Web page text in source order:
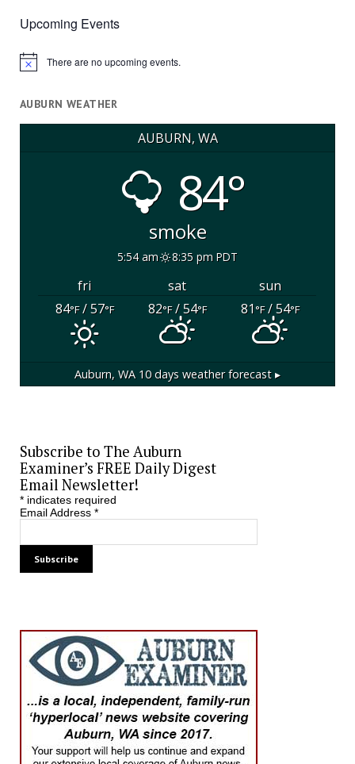
Upcoming Events
Notice There are no upcoming events.
AUBURN WEATHER
AUBURN, WA
84°
smoke
5:54 am 8:35 pm PDT
fri sat
sun
84°F/ 57°F 82°F/ 54°F 81°F/ 54°F
Auburn, WA 10 days weather forecast ▸
Subscribe to The Auburn
Examiner’s FREE Daily Digest
Email Newsletter!
*indicates required
Email Address *